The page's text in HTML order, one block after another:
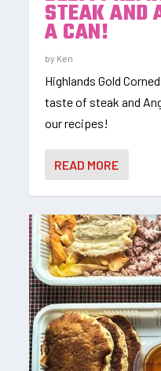
STEAK AND
A CAN!
by Ken
Highlands Gold
taste of steak and
our recipes!
READ MORE